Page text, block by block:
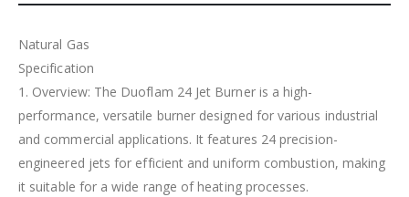
Natural Gas
Specification
1. Overview: The Duoflam 24 Jet Burner is a high-
performance, versatile burner designed for various industrial
and commercial applications. It features 24 precision-
engineered jets for efficient and uniform combustion, making
it suitable for a wide range of heating processes.